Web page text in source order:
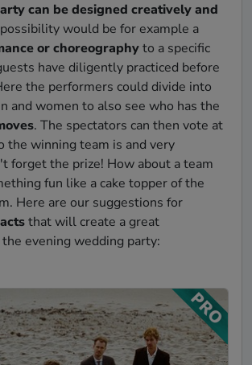
can be designed creatively and
would be for example a
or choreographyto a specific
have diligently practiced before
the performers could divide into
and women to also see who has the
. The spectators can then vote at
the winning team is and very
forget the prize! How about a team
fun like a cake topper of the
Here are our suggestions for
that will create a great
evening wedding party: